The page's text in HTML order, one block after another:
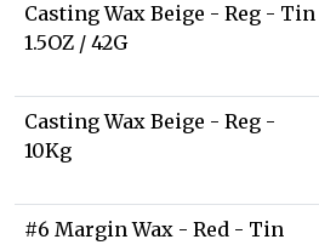
Casting Wax Beige - Reg - Tin
1.5OZ / 42G
Casting Wax Beige - Reg -
10Kg
#6 Margin Wax - Red - Tin